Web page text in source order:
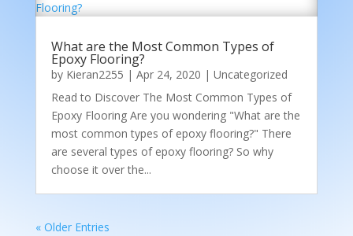
What are the Most Common Types of
Epoxy Flooring?
by Kieran2255 | Apr 24, 2020 | Uncategorized
Read to Discover The Most Common Types of
Epoxy Flooring Are you wondering "What are the
most common types of epoxy flooring?" There
are several types of epoxy flooring? So why
choose it over the...
« Older Entries